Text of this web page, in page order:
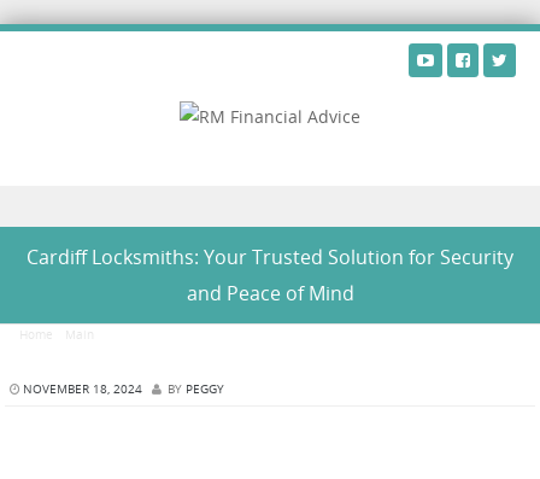
Cardiff Locksmiths: Your Trusted Solution for Security
and Peace of Mind
Home Main
NOVEMBER 18, 2024 BY PEGGY